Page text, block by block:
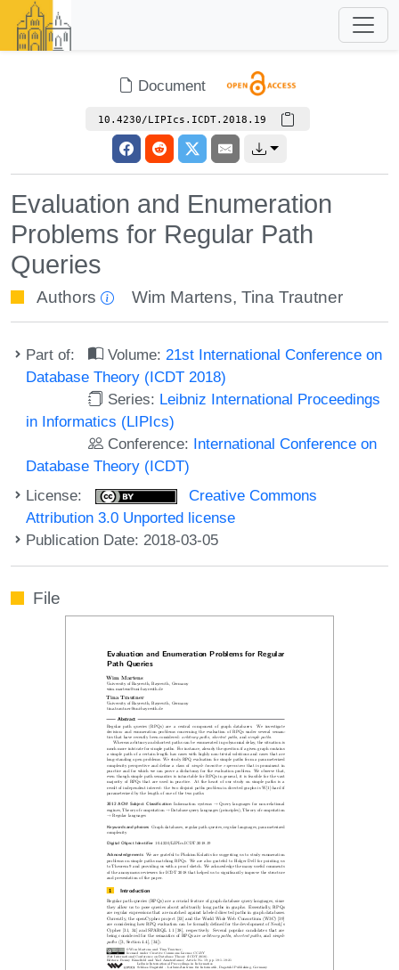
Document
10.4230/LIPIcs.ICDT.2018.19
Evaluation and Enumeration
Problems for Regular Path
Queries
Authors Wim Martens,Tina Trautner
Part of: Volume: 21st International Conference on
Database Theory (ICDT 2018)
Series: Leibniz International Proceedings
in Informatics (LIPIcs)
Conference: International Conference on
Database Theory (ICDT)
License:
Creative Commons
Attribution 3.0 Unported license
Publication Date: 2018-03-05
File